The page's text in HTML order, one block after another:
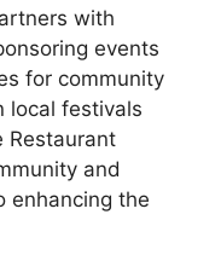
with
events
for community
local festivals
Restaurant
and
enhancing the